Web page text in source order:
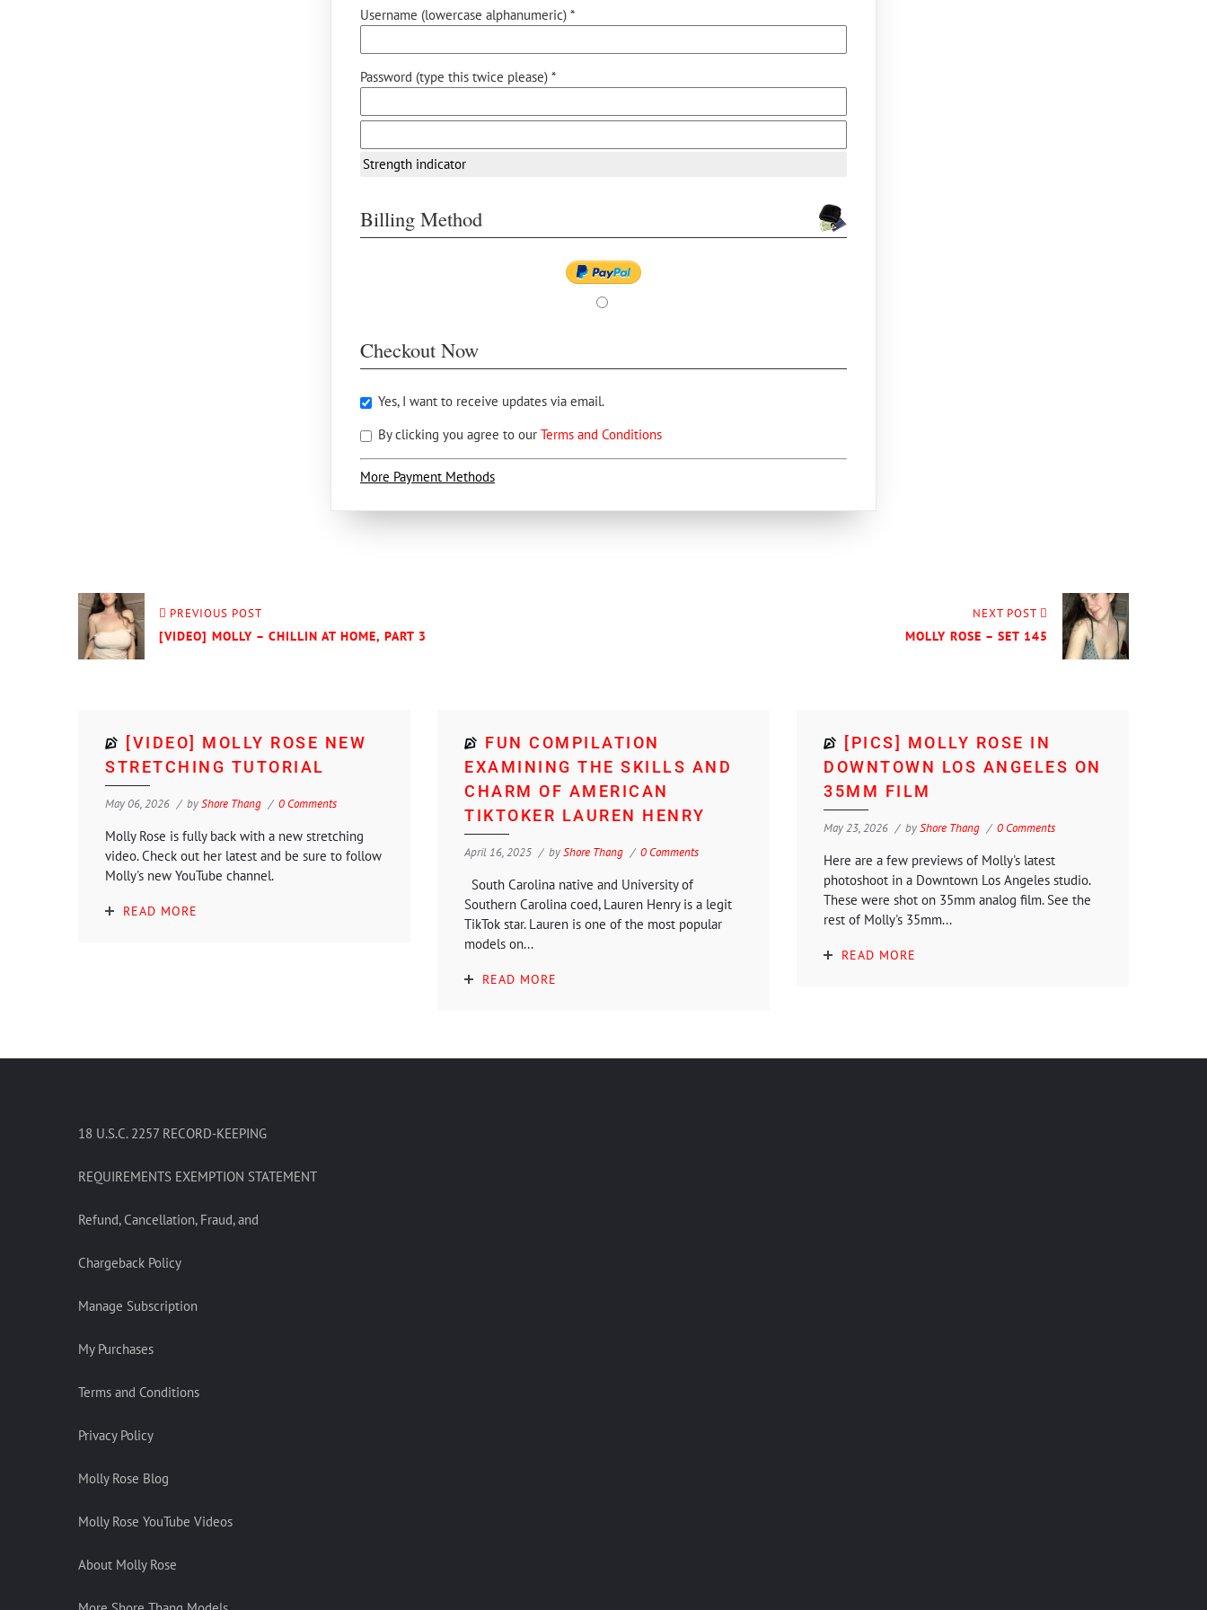
Username (lowercase alphanumeric) *
Password (type this twice please) *
Strength indicator
Billing Method
Checkout Now
Yes, I want to receive updates via email.
By clicking you agree to our Terms and Conditions
More Payment Methods
PREVIOUS POST
[VIDEO] MOLLY – CHILLIN AT HOME, PART 3
NEXT POST
MOLLY ROSE – SET 145
[VIDEO] MOLLY ROSE NEW
STRETCHING TUTORIAL
May 06, 2026 byShore Thang 0 Comments
Molly Rose is fully back with a new stretching
video. Check out her latest and be sure to follow
Molly's new YouTube channel.
READ MORE
FUN COMPILATION
EXAMINING THE SKILLS AND
CHARM OF AMERICAN
TIKTOKER LAUREN HENRY
April 16, 2025 byShore Thang 0 Comments
South Carolina native and University of
Southern Carolina coed, Lauren Henry is a legit
TikTok star. Lauren is one of the most popular
models on...
READ MORE
[PICS] MOLLY ROSE IN
DOWNTOWN LOS ANGELES ON
35MM FILM
May 23, 2026 byShore Thang 0 Comments
Here are a few previews of Molly's latest
photoshoot in a Downtown Los Angeles studio.
These were shot on 35mm analog film. See the
rest of Molly's 35mm...
READ MORE
18 U.S.C. 2257 RECORD-KEEPING
REQUIREMENTS EXEMPTION STATEMENT
Refund, Cancellation, Fraud, and
Chargeback Policy
Manage Subscription
My Purchases
Terms and Conditions
Privacy Policy
Molly Rose Blog
Molly Rose YouTube Videos
About Molly Rose